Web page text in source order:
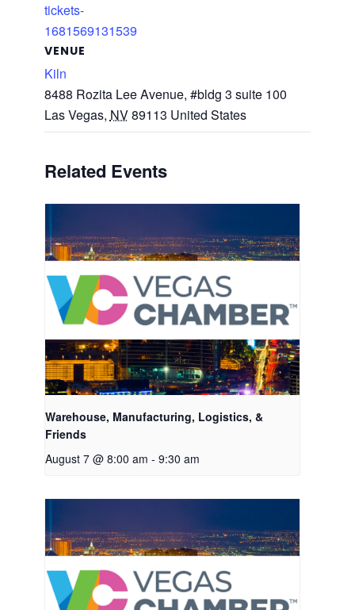
tickets-
1681569131539
VENUE
Kiln
8488 Rozita Lee Avenue, #bldg 3 suite 100
Las Vegas, NV89113 United States
Related Events
Warehouse, Manufacturing, Logistics, &
Friends
August 7 @ 8:00 am - 9:30 am